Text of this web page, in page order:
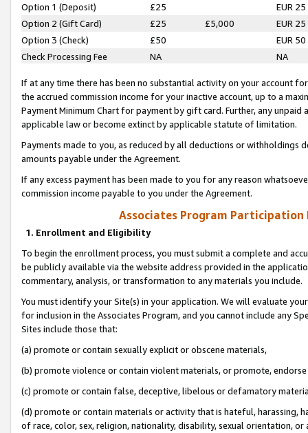
Option 1 (Deposit) £25
EUR 25
Option 2 (Gift Card)
£25 £5,000
EUR 25
Option 3 (Check)
£50
EUR 50
Check Processing Fee
NA NA
If at any time there has been no substantial activity on your account
the accrued commission income for your inactive account, up to a
Payment Minimum Chart for payment by gift card. Further, any
applicable law or become extinct by applicable statute of limitation.
Payments made to you, as reduced by all deductions or
amounts payable under the Agreement.
If any excess payment has been made to you for any reason
commission income payable to you under the Agreement.
Associates Program Participation
1. Enrollment and Eligibility
To begin the enrollment process, you must submit a complete and
be publicly available via the website address provided in the
commentary, analysis, or transformation to any materials you include.
You must identify your Site(s) in your application. We will evaluate
for inclusion in the Associates Program, and you cannot include any
Sites include those that:
(a) promote or contain sexually explicit or obscene materials,
(b) promote violence or contain violent materials, or promote,
(c) promote or contain false, deceptive, libelous or defamatory
(d) promote or contain materials or activity that is hateful, harassing,
of race, color, sex, religion, nationality, disability, sexual orientation, or